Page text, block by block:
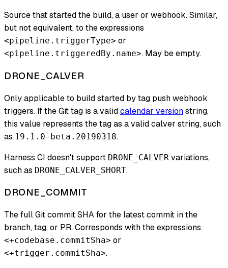
Source that started the build, a user or webhook. Similar,
but not equivalent, to the expressions
<pipeline.triggerType> or
<pipeline.triggeredBy.name>. May be empty.
DRONE_CALVER
Only applicable to build started by tag push webhook
triggers. If the Git tag is a validcalendar versionstring,
this value represents the tag as a valid calver string, such
as 19.1.0-beta.20190318.
Harness CI doesn't support DRONE_CALVER variations,
such as DRONE_CALVER_SHORT.
DRONE_COMMIT
The full Git commit SHA for the latest commit in the
branch, tag, or PR. Corresponds with the expressions
<+codebase.commitSha> or
<+trigger.commitSha>.